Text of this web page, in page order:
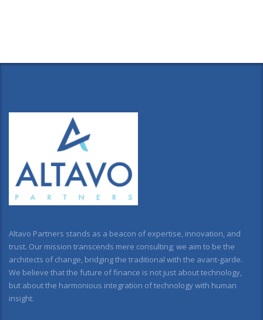
Altavo Partners stands as a beacon of expertise, innovation, and
trust. Our mission transcends mere consulting; we aim to be the
architects of change, bridging the traditional with the avant-garde.
We believe that the future of finance is not just about technology,
but about the harmonious integration of technology with human
insight.